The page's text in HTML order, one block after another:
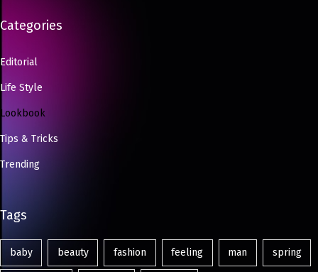
Categories
Editorial
Life Style
Lookbook
Tips & Tricks
Trending
Tags
baby beauty fashion feeling man spring